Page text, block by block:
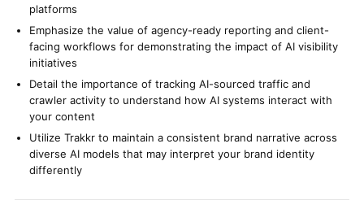
platforms
Emphasize the value of agency-ready reporting and client-
facing workflows for demonstrating the impact of AI visibility
initiatives
Detail the importance of tracking AI-sourced traffic and
crawler activity to understand how AI systems interact with
your content
Utilize Trakkr to maintain a consistent brand narrative across
diverse AI models that may interpret your brand identity
differently